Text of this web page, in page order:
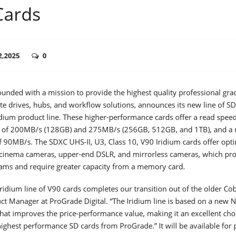
0
with a mission to provide the highest quality professional
drives, hubs, and workflow solutions, announces its new line of
product line. These higher-performance cards offer a read
200MB/s (128GB) and 275MB/s (256GB, 512GB, and 1TB), and
s. The SDXC UHS-II, U3, Class 10, V90 Iridium cards offer
cameras, upper-end DSLR, and mirrorless cameras, which
and require greater capacity from a memory card.
line of V90 cards completes our transition out of the older
Manager at ProGrade Digital. “The Iridium line is based on a new
improves the price-performance value, making it an excellent
performance SD cards from ProGrade.” It will be available for